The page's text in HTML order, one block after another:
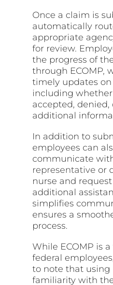
Once a claim is
automatically
appropriate
for review.
the progress of
through ECOMP,
timely updates
including
accepted, denied,
additional
In addition to
employees can
communicate
representative or
nurse and
additional
simplifies
ensures a
process.
While ECOMP is
federal
to note that using
familiarity with